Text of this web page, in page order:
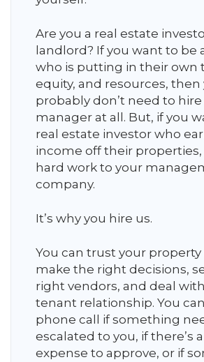
Are you a real estate
landlord? If you want to be
who is putting in their own
equity, and resources, then
probably don’t need to
manager at all. But, if you
real estate investor who
income off their properties,
hard work to your
company.
It’s why you hire us.
You can trust your
make the right decisions,
right vendors, and deal
tenant relationship. You
phone call if something
escalated to you, if there’s
expense to approve, or if